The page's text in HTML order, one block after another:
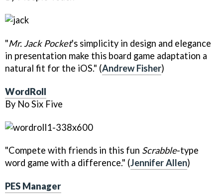
"Mr. Jack Pocket's simplicity in design and elegance
in presentation make this board game adaptation a
natural fit for the iOS." (Andrew Fisher)
WordRoll
By No Six Five
"Compete with friends in this fun Scrabble-type
word game with a difference." (Jennifer Allen)
PES Manager